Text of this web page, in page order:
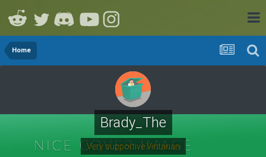
Home
Brady_The
Very supportive Vintarian